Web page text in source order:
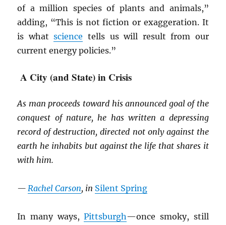
of a million species of plants and animals,”
adding, “This is not fiction or exaggeration. It
is whatscience tells us will result from our
current energy policies.”
A City (and State) in Crisis
As man proceeds toward his announced goal of the
conquest of nature, he has written a depressing
record of destruction, directed not only against the
earth he inhabits but against the life that shares it
with him.
—Rachel Carson, in Silent Spring
In many ways,Pittsburgh—once smoky, still